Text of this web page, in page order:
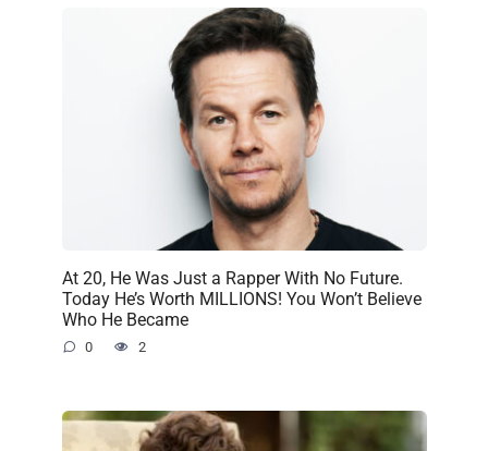
At 20, He Was Just a Rapper With No Future.
Today He’s Worth MILLIONS! You Won’t Believe
Who He Became
0 2